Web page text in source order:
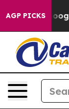
AGP PICKS